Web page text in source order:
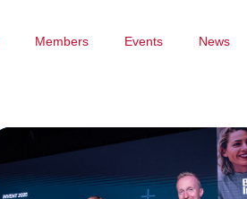
Members Events News